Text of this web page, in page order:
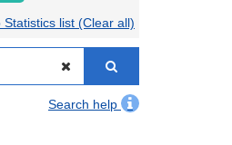
Statistics list (Clear all)
Search help